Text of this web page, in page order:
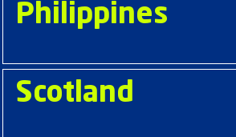
Philippines
Scotland